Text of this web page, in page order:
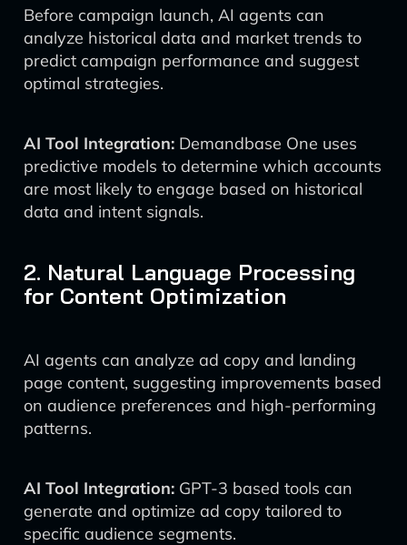
Before campaign launch, AI agents can
analyze historical data and market trends to
predict campaign performance and suggest
optimal strategies.
AI Tool Integration: Demandbase One uses
predictive models to determine which accounts
are most likely to engage based on historical
data and intent signals.
2. Natural Language Processing
for Content Optimization
AI agents can analyze ad copy and landing
page content, suggesting improvements based
on audience preferences and high-performing
patterns.
AI Tool Integration: GPT-3 based tools can
generate and optimize ad copy tailored to
specific audience segments.